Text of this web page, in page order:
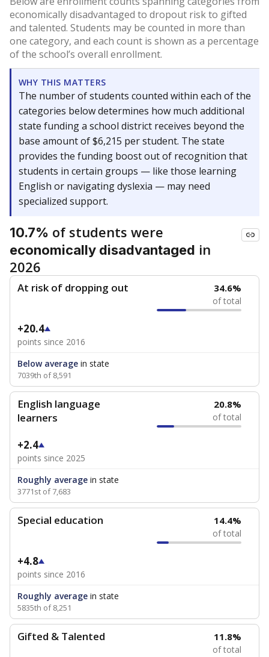
economically disadvantaged to dropout risk to gifted
and talented. Students may be counted in more than
one category, and each count is shown as a percentage
of the school’s overall enrollment.
WHY THIS MATTERS
The number of students counted within each of the
categories below determines how much additional
state funding a school district receives beyond the
base amount of $6,215 per student. The state
provides the funding boost out of recognition that
students in certain groups — like those learning
English or navigating dyslexia — may need
specialized support.
10.7% of students were
economically disadvantaged in
2026
At risk of dropping out 34.6%
of total
+20.4
points since 2016
Below average in state
7039th of 8,591
English language
learners
20.8%
of total
+2.4
points since 2025
Roughly average in state
3771st of 7,683
Special education 14.4%
of total
+4.8
points since 2016
Roughly average in state
5835th of 8,251
Gifted & Talented 11.8%
of total